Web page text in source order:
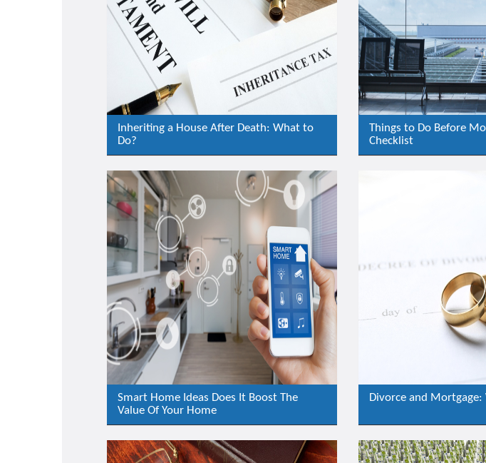
Inheriting a House After Death: What to
Do?
Things to Do Before
Checklist
Smart Home Ideas Does It Boost The
Value Of Your Home
Divorce and Mortgage: